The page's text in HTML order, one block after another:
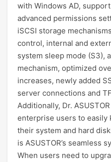
with Windows AD,
advanced permissions
iSCSI storage
control, internal and
system sleep mode (S3),
mechanism, optimized
increases, newly added
server connections and
Additionally, Dr.
enterprise users to easily
their system and hard
is ASUSTOR’s seamless
When users need to